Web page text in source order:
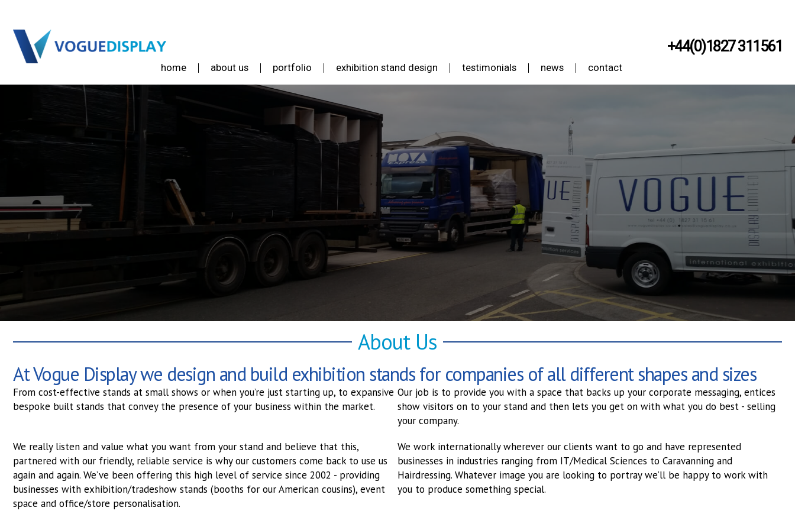
+44(0)1827 311561
home about us portfolio exhibition stand design testimonials news contact
About Us
At Vogue Display we design and build exhibition stands for companies of all different shapes and sizes
From cost-effective stands at small shows or when you’re just starting up, to expansive
bespoke built stands that convey the presence of your business within the market.
Our job is to provide you with a space that backs up your corporate messaging, entices
show visitors on to your stand and then lets you get on with what you do best - selling
your company.
We really listen and value what you want from your stand and believe that this,
partnered with our friendly, reliable service is why our customers come back to use us
again and again. We’ve been offering this high level of service since 2002 - providing
businesses with exhibition/tradeshow stands (booths for our American cousins), event
space and office/store personalisation.
We work internationally wherever our clients want to go and have represented
businesses in industries ranging from IT/Medical Sciences to Caravanning and
Hairdressing. Whatever image you are looking to portray we’ll be happy to work with
you to produce something special.